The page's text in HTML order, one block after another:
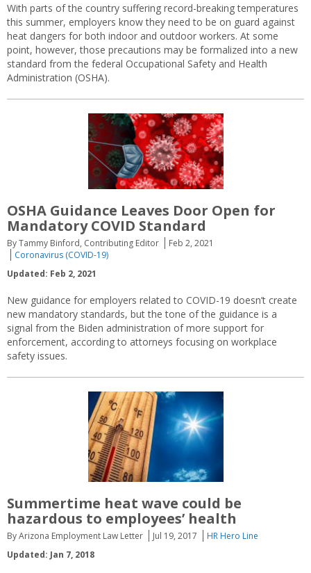
With parts of the country suffering record-breaking temperatures
this summer, employers know they need to be on guard against
heat dangers for both indoor and outdoor workers. At some
point, however, those precautions may be formalized into a new
standard from the federal Occupational Safety and Health
Administration (OSHA).
OSHA Guidance Leaves Door Open for
Mandatory COVID Standard
By Tammy Binford, Contributing Editor
Feb 2, 2021
Coronavirus (COVID-19)
Updated: Feb 2, 2021
New guidance for employers related to COVID-19 doesn’t create
new mandatory standards, but the tone of the guidance is a
signal from the Biden administration of more support for
enforcement, according to attorneys focusing on workplace
safety issues.
Summertime heat wave could be
hazardous to employees’ health
By Arizona Employment Law Letter Jul 19, 2017
HR Hero Line
Updated: Jan 7, 2018